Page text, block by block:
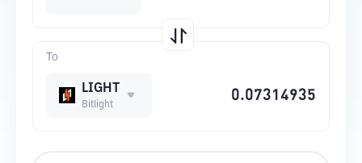
To
LIGHT
Bitlight